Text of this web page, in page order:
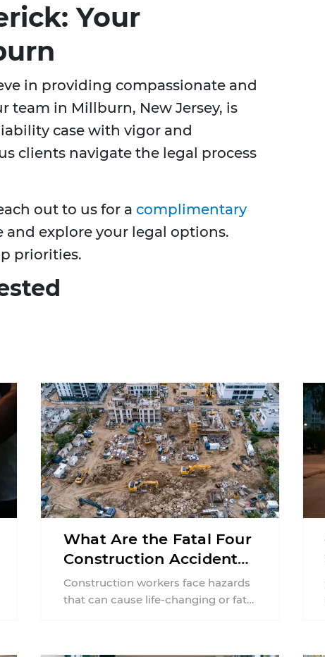
Your
in providing compassionate and
team in Millburn, New Jersey, is
case with vigor and
clients navigate the legal process
out to us for a complimentary
and explore your legal options.
priorities.
What Are the Fatal Four
Construction Accidents
in New Jersey?
Construction workers face hazards
that can cause life-changing or fatal